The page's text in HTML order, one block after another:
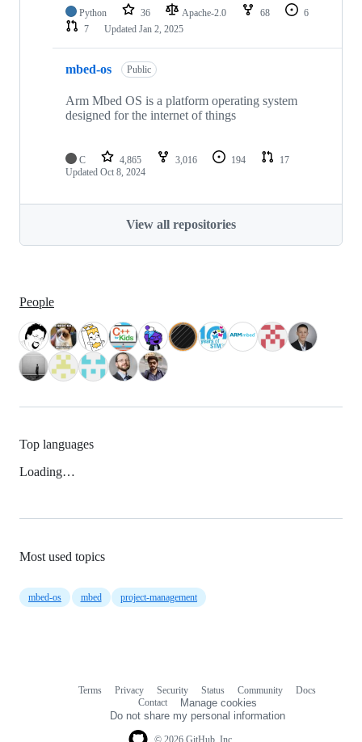
Python 36 Apache-2.0 68
6
7
Updated Jan 2, 2025
mbed-os Public
Arm Mbed OS is a platform operating system
designed for the internet of things
C 4,865 3,016 194
17
Updated Oct 8, 2024
View all repositories
People
Top languages
Loading…
Most used topics
mbed-os mbed project-management
Terms Privacy Security Status Community
Docs
Contact
Manage cookies
Do not share my personal information